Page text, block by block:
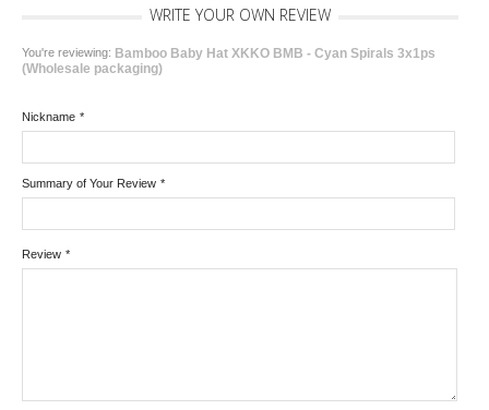
WRITE YOUR OWN REVIEW
You're reviewing: Bamboo Baby Hat XKKO BMB - Cyan Spirals 3x1ps
(Wholesale packaging)
*
Nickname
*
Summary of Your Review
*
Review